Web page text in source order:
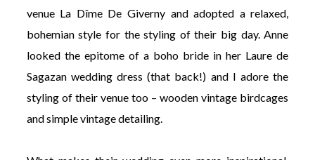
©
2011-
2023
That
venue La Dîme De Giverny and adopted a relaxed,
bohemian style for the styling of their big day. Anne
looked the epitome of a boho bride in her Laure de
Sagazan wedding dress (that back!) and I adore the
styling of their venue too – wooden vintage birdcages
and simple vintage detailing.